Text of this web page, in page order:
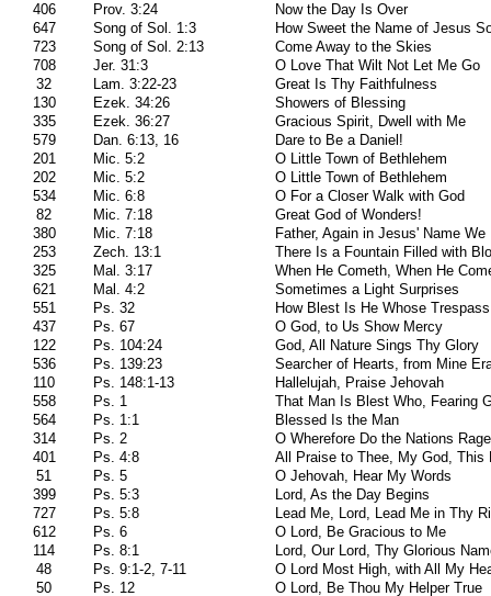
406
Prov. 3:24
Now the Day Is Over
647
Song of Sol. 1:3
How Sweet the Name of Jesus
723
Song of Sol. 2:13
Come Away to the Skies
708
Jer. 31:3
O Love That Wilt Not Let Me Go
32
Lam. 3:22-23
Great Is Thy Faithfulness
130
Ezek. 34:26
Showers of Blessing
335
Ezek. 36:27
Gracious Spirit, Dwell with Me
579
Dan. 6:13, 16
Dare to Be a Daniel!
201
Mic. 5:2
O Little Town of Bethlehem
202
Mic. 5:2
O Little Town of Bethlehem
534
Mic. 6:8
O For a Closer Walk with God
82
Mic. 7:18
Great God of Wonders!
380
Mic. 7:18
Father, Again in Jesus' Name We
253
Zech. 13:1
There Is a Fountain Filled with
325
Mal. 3:17
When He Cometh, When He
621
Mal. 4:2
Sometimes a Light Surprises
551
Ps. 32
How Blest Is He Whose Trespass
437
Ps. 67
O God, to Us Show Mercy
122
Ps. 104:24
God, All Nature Sings Thy Glory
536
Ps. 139:23
Searcher of Hearts, from Mine
110
Ps. 148:1-13
Hallelujah, Praise Jehovah
558
Ps. 1
That Man Is Blest Who, Fearing
564
Ps. 1:1
Blessed Is the Man
314
Ps. 2
O Wherefore Do the Nations Rage
401
Ps. 4:8
All Praise to Thee, My God, This
51
Ps. 5
O Jehovah, Hear My Words
399
Ps. 5:3
Lord, As the Day Begins
727
Ps. 5:8
Lead Me, Lord, Lead Me in Thy
612
Ps. 6
O Lord, Be Gracious to Me
114
Ps. 8:1
Lord, Our Lord, Thy Glorious
48
Ps. 9:1-2, 7-11
O Lord Most High, with All My
50
Ps. 12
O Lord, Be Thou My Helper True